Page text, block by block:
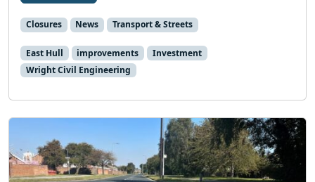
Closures News Transport & Streets
East Hull improvements
Investment
Wright Civil Engineering